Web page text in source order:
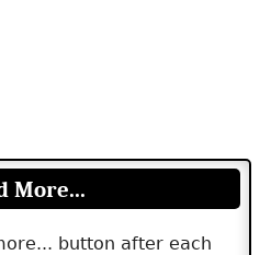
More...
button after each